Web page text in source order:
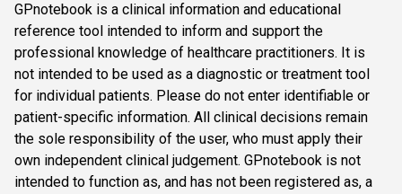
GPnotebook is a clinical information and educational
reference tool intended to inform and support the
professional knowledge of healthcare practitioners. It is
not intended to be used as a diagnostic or treatment tool
for individual patients. Please do not enter identifiable or
patient-specific information. All clinical decisions remain
the sole responsibility of the user, who must apply their
own independent clinical judgement. GPnotebook is not
intended to function as, and has not been registered as, a